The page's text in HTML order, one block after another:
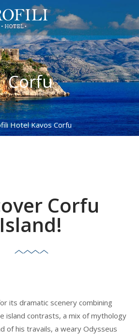
Corfu
Hotel Kavos Corfu
Corfu
Island!
its dramatic scenery combining
island contrasts, a mix of mythology
of his travails, a weary Odysseus